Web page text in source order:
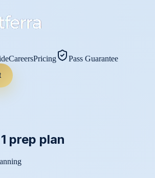
CareersPricing
Pass Guarantee
prep plan